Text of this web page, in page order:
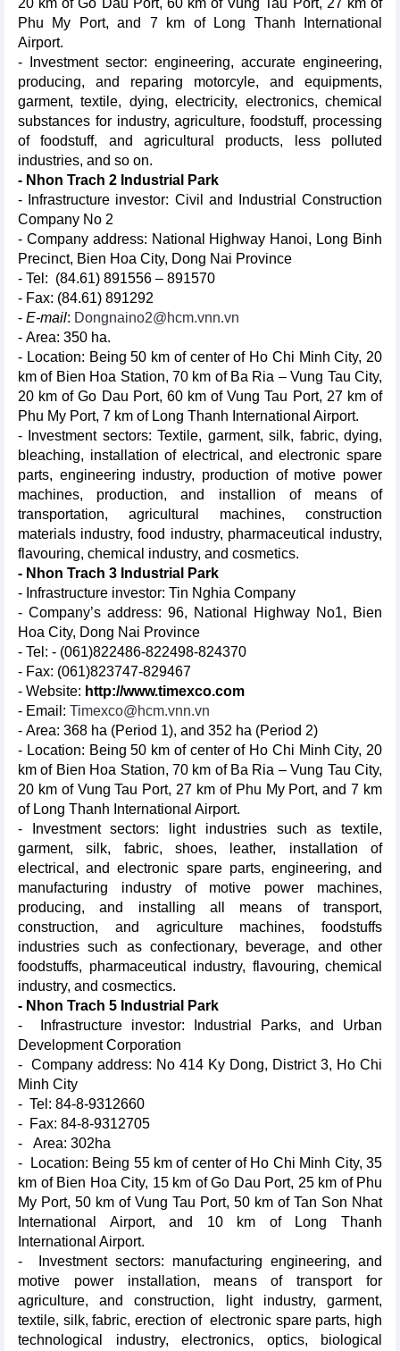
20 km of Go Dau Port, 60 km of Vung Tau Port, 27 km of
Phu My Port, and 7 km of Long Thanh International
Airport.
- Investment sector: engineering, accurate engineering,
producing, and reparing motorcyle, and equipments,
garment, textile, dying, electricity, electronics, chemical
substances for industry, agriculture, foodstuff, processing
of foodstuff, and agricultural products, less polluted
industries, and so on.
- Nhon Trach 2 Industrial Park
- Infrastructure investor: Civil and Industrial Construction
Company No 2
- Company address: National Highway Hanoi, Long Binh
Precinct, Bien Hoa City, Dong Nai Province
- Tel: (84.61) 891556 – 891570
- Fax: (84.61) 891292
- E-mail: Dongnaino2@hcm.vnn.vn
- Area: 350 ha.
- Location: Being 50 km of center of Ho Chi Minh City, 20
km of Bien Hoa Station, 70 km of Ba Ria – Vung Tau City,
20 km of Go Dau Port, 60 km of Vung Tau Port, 27 km of
Phu My Port, 7 km of Long Thanh International Airport.
- Investment sectors: Textile, garment, silk, fabric, dying,
bleaching, installation of electrical, and electronic spare
parts, engineering industry, production of motive power
machines, production, and installion of means of
transportation, agricultural machines, construction
materials industry, food industry, pharmaceutical industry,
flavouring, chemical industry, and cosmetics.
- Nhon Trach 3 Industrial Park
- Infrastructure investor: Tin Nghia Company
- Company’s address: 96, National Highway No1, Bien
Hoa City, Dong Nai Province
- Tel: - (061)822486-822498-824370
- Fax: (061)823747-829467
- Website: http://www.timexco.com
- Email: Timexco@hcm.vnn.vn
- Area: 368 ha (Period 1), and 352 ha (Period 2)
- Location: Being 50 km of center of Ho Chi Minh City, 20
km of Bien Hoa Station, 70 km of Ba Ria – Vung Tau City,
20 km of Vung Tau Port, 27 km of Phu My Port, and 7 km
of Long Thanh International Airport.
- Investment sectors: light industries such as textile,
garment, silk, fabric, shoes, leather, installation of
electrical, and electronic spare parts, engineering, and
manufacturing industry of motive power machines,
producing, and installing all means of transport,
construction, and agriculture machines, foodstuffs
industries such as confectionary, beverage, and other
foodstuffs, pharmaceutical industry, flavouring, chemical
industry, and cosmectics.
- Nhon Trach 5 Industrial Park
- Infrastructure investor: Industrial Parks, and Urban
Development Corporation
- Company address: No 414 Ky Dong, District 3, Ho Chi
Minh City
- Tel: 84-8-9312660
- Fax: 84-8-9312705
- Area: 302ha
- Location: Being 55 km of center of Ho Chi Minh City, 35
km of Bien Hoa City, 15 km of Go Dau Port, 25 km of Phu
My Port, 50 km of Vung Tau Port, 50 km of Tan Son Nhat
International Airport, and 10 km of Long Thanh
International Airport.
- Investment sectors: manufacturing engineering, and
motive power installation, means of transport for
agriculture, and construction, light industry, garment,
textile, silk, fabric, erection of electronic spare parts, high
technological industry, electronics, optics, biological